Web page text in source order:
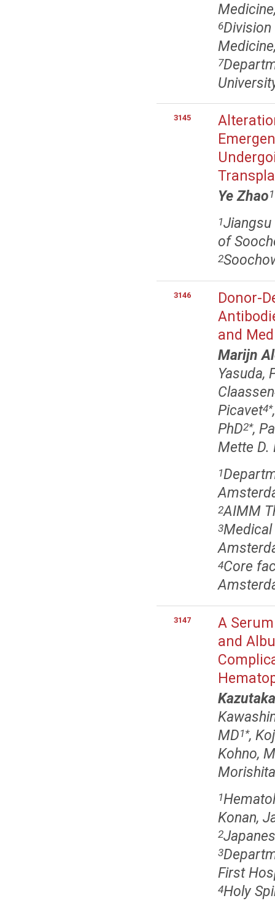
6
7
3145
Ye Zhao1
1
of
2
3146
Donor-
and
Marijn
Yasuda,
Claassen
Picavet4*
PhD2*,
Mette D.
1
2AIMM
3
4Core
3147
A
and
MD1*,
Kohno,
1
Konan,
2
3
First
4Holy